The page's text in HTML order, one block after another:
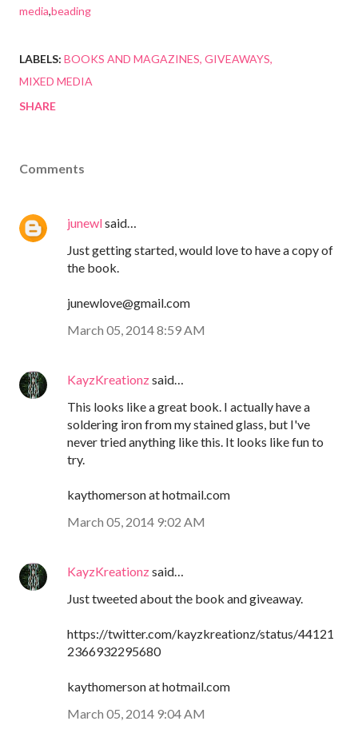
media,beading
LABELS: BOOKS AND MAGAZINES GIVEAWAYS
MIXED MEDIA
SHARE
Comments
junewlsaid…
Just getting started, would love to have a copy of
the book.
junewlove@gmail.com
March 05, 2014 8:59 AM
KayzKreationzsaid…
This looks like a great book. I actually have a
soldering iron from my stained glass, but I've
never tried anything like this. It looks like fun to
try.
kaythomerson at hotmail.com
March 05, 2014 9:02 AM
KayzKreationzsaid…
Just tweeted about the book and giveaway.
https://twitter.com/kayzkreationz/status/44121
2366932295680
kaythomerson at hotmail.com
March 05, 2014 9:04 AM